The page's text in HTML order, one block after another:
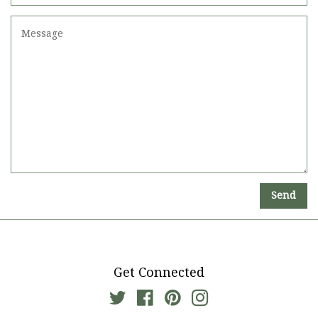
Get Connected
Twitter FacebookPinterest